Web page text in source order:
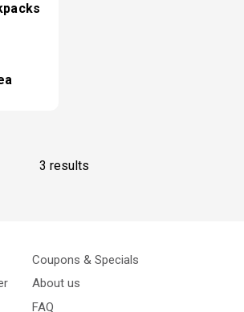
3 results
Coupons & Specials
About us
FAQ